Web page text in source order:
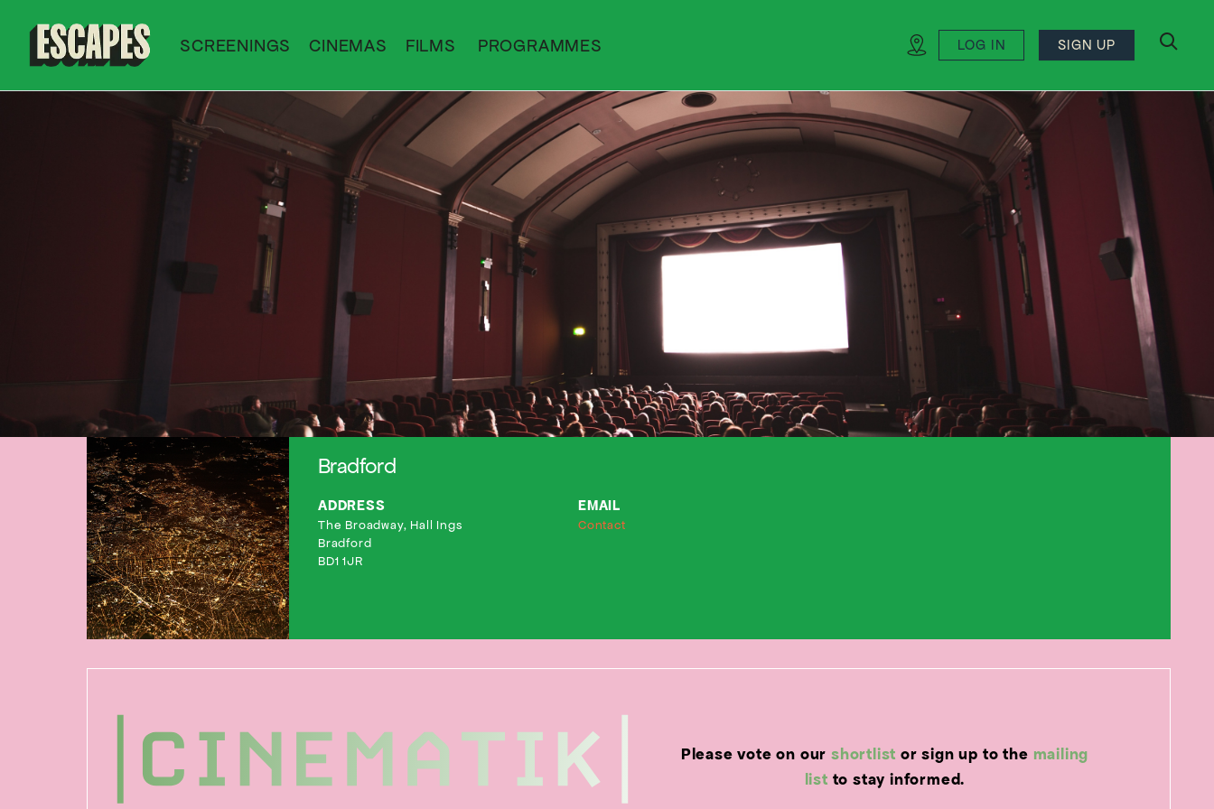
SCREENINGS CINEMAS FILMS PROGRAMMES LOG IN SIGN UP search
Bradford
ADDRESS
The Broadway, Hall Ings
Bradford
BD1 1JR
EMAIL
Contact
Please vote on ourshortlist or sign up to the mailing
list to stay informed.